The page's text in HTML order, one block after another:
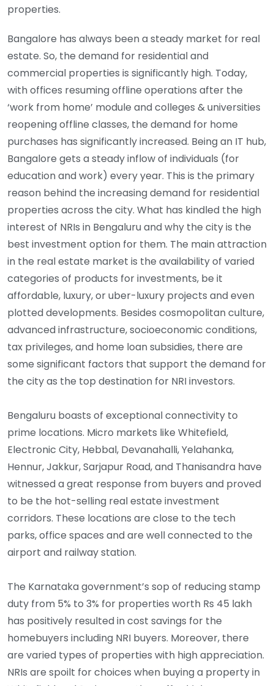
properties.
Bangalore has always been a steady market for real
estate. So, the demand for residential and
commercial properties is significantly high. Today,
with offices resuming offline operations after the
‘work from home’ module and colleges & universities
reopening offline classes, the demand for home
purchases has significantly increased. Being an IT hub,
Bangalore gets a steady inflow of individuals (for
education and work) every year. This is the primary
reason behind the increasing demand for residential
properties across the city. What has kindled the high
interest of NRIs in Bengaluru and why the city is the
best investment option for them. The main attraction
in the real estate market is the availability of varied
categories of products for investments, be it
affordable, luxury, or uber-luxury projects and even
plotted developments. Besides cosmopolitan culture,
advanced infrastructure, socioeconomic conditions,
tax privileges, and home loan subsidies, there are
some significant factors that support the demand for
the city as the top destination for NRI investors.
Bengaluru boasts of exceptional connectivity to
prime locations. Micro markets like Whitefield,
Electronic City, Hebbal, Devanahalli, Yelahanka,
Hennur, Jakkur, Sarjapur Road, and Thanisandra have
witnessed a great response from buyers and proved
to be the hot-selling real estate investment
corridors. These locations are close to the tech
parks, office spaces and are well connected to the
airport and railway station.
The Karnataka government’s sop of reducing stamp
duty from 5% to 3% for properties worth Rs 45 lakh
has positively resulted in cost savings for the
homebuyers including NRI buyers. Moreover, there
are varied types of properties with high appreciation.
NRIs are spoilt for choices when buying a property in